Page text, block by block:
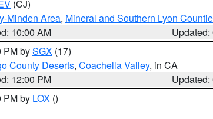
(CJ)
Minden Area, Mineral and Southern Lyon
10:00 AM
PM bySGX (17)
County Deserts, Coachella Valley, in CA
12:00 PM
PM by LOX ()